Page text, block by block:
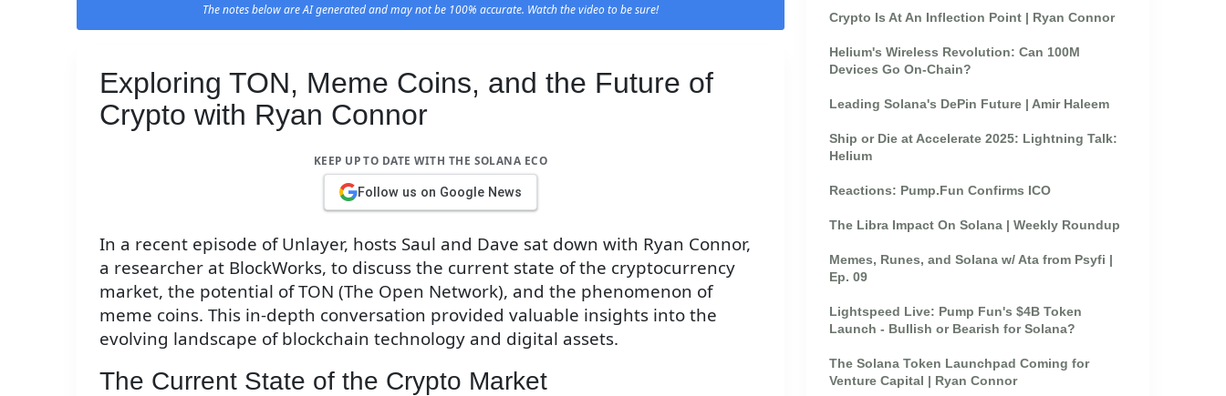
The notes below are AI generated and may not be 100% accurate. Watch the video to be sure!
Exploring TON, Meme Coins, and the Future of
Crypto with Ryan Connor
KEEP UP TO DATE WITH THE SOLANA ECO
Follow us on Google News
In a recent episode of Unlayer, hosts Saul and Dave sat down with Ryan Connor,
a researcher at BlockWorks, to discuss the current state of the cryptocurrency
market, the potential of TON (The Open Network), and the phenomenon of
meme coins. This in-depth conversation provided valuable insights into the
evolving landscape of blockchain technology and digital assets.
The Current State of the Crypto Market
Crypto Is At An Inflection Point | Ryan Connor
Helium's Wireless Revolution: Can 100M
Devices Go On-Chain?
Leading Solana's DePin Future | Amir Haleem
Ship or Die at Accelerate 2025: Lightning Talk:
Helium
Reactions: Pump.Fun Confirms ICO
The Libra Impact On Solana | Weekly Roundup
Memes, Runes, and Solana w/ Ata from Psyfi |
Ep. 09
Lightspeed Live: Pump Fun's $4B Token
Launch - Bullish or Bearish for Solana?
The Solana Token Launchpad Coming for
Venture Capital | Ryan Connor